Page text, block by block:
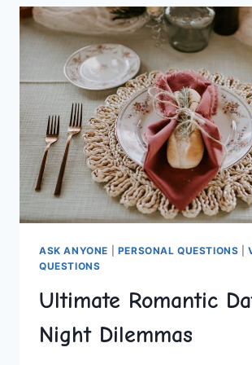
FEATS
OF
TODAY
ASK ANYONE PERSONAL QUESTIONS |
QUESTIONS
Ultimate Romantic
Night Dilemmas